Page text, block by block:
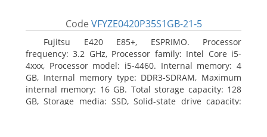
Code VFYZE0420P35S1GB-21-5
Fujitsu E420 E85+, ESPRIMO. Processor
frequency: 3.2 GHz, Processor family: Intel Core i5-
4xxx, Processor model: i5-4460. Internal memory: 4
GB, Internal memory type: DDR3-SDRAM, Maximum
internal memory: 16 GB. Total storage capacity: 128
GB, Storage media: SSD, Solid-state drive capacity: